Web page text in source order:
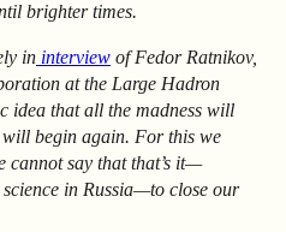
brighter times.
in interview of Fedor Ratnikov,
at the Large Hadron
idea that all the madness will
begin again. For this we
cannot say that that’s it—
in Russia—to close our